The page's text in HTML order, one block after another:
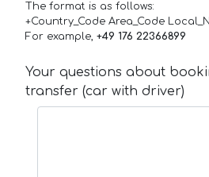
The format is as follows:
+Country_Code Area_Code
For example, +49 176 22366899
Your questions about
transfer (car with driver)